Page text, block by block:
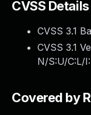
CVSS Details
CVSS 3.1
CVSS 3.1
N/S:U/C:L/
Covered by